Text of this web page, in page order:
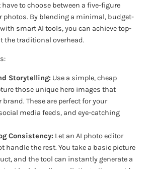
have to choose between a five-figure
photos. By blending a minimal, budget-
smart AI tools, you can achieve top-
the traditional overhead.
Storytelling: Use a simple, cheap
those unique hero images that
brand. These are perfect for your
media feeds, and eye-catching
Consistency: Let an AI photo editor
handle the rest. You take a basic picture
and the tool can instantly generate a